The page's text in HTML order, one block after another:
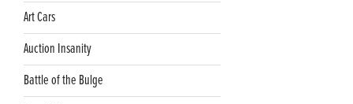
Art Cars
Auction Insanity
Battle of the Bulge